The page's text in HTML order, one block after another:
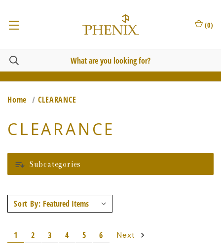
(0)
Subcategories
Home CLEARANCE
CLEARANCE
Sort By:
1 2 3 4 5 6 Next